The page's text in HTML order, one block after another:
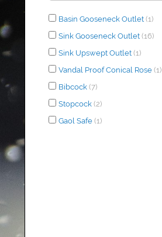
Basin Gooseneck Outlet (1)
Sink Gooseneck Outlet (16)
Sink Upswept Outlet (1)
Vandal Proof Conical Rose (1)
Bibcock (7)
Stopcock (2)
Gaol Safe (1)